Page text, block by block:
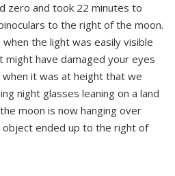
zero and took 22 minutes to
to the right of the moon.
the light was easily visible
have damaged your eyes
it was at height that we
night glasses leaning on a land
moon is now hanging over
object ended up to the right of